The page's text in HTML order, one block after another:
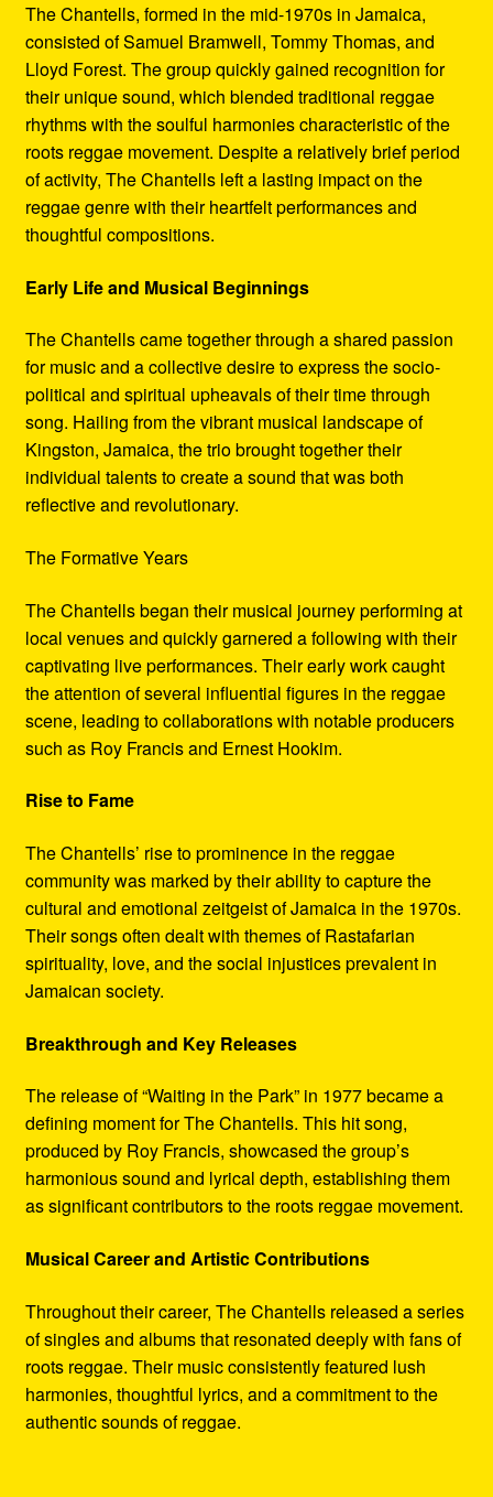
The Chantells, formed in the mid-1970s in Jamaica,
consisted of Samuel Bramwell, Tommy Thomas, and
Lloyd Forest. The group quickly gained recognition for
their unique sound, which blended traditional reggae
rhythms with the soulful harmonies characteristic of the
roots reggae movement. Despite a relatively brief period
of activity, The Chantells left a lasting impact on the
reggae genre with their heartfelt performances and
thoughtful compositions.
Early Life and Musical Beginnings
The Chantells came together through a shared passion
for music and a collective desire to express the socio-
political and spiritual upheavals of their time through
song. Hailing from the vibrant musical landscape of
Kingston, Jamaica, the trio brought together their
individual talents to create a sound that was both
reflective and revolutionary.
The Formative Years
The Chantells began their musical journey performing at
local venues and quickly garnered a following with their
captivating live performances. Their early work caught
the attention of several influential figures in the reggae
scene, leading to collaborations with notable producers
such as Roy Francis and Ernest Hookim.
Rise to Fame
The Chantells’ rise to prominence in the reggae
community was marked by their ability to capture the
cultural and emotional zeitgeist of Jamaica in the 1970s.
Their songs often dealt with themes of Rastafarian
spirituality, love, and the social injustices prevalent in
Jamaican society.
Breakthrough and Key Releases
The release of “Waiting in the Park” in 1977 became a
defining moment for The Chantells. This hit song,
produced by Roy Francis, showcased the group’s
harmonious sound and lyrical depth, establishing them
as significant contributors to the roots reggae movement.
Musical Career and Artistic Contributions
Throughout their career, The Chantells released a series
of singles and albums that resonated deeply with fans of
roots reggae. Their music consistently featured lush
harmonies, thoughtful lyrics, and a commitment to the
authentic sounds of reggae.